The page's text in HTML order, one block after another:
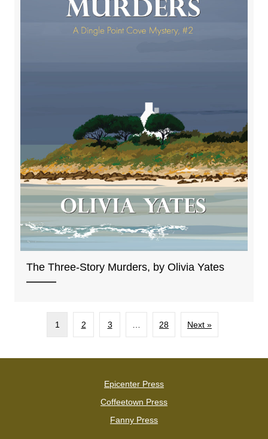
The Three-Story Murders, by Olivia Yates
1 2 3 28 Next »
Epicenter Press
Coffeetown Press
Fanny Press